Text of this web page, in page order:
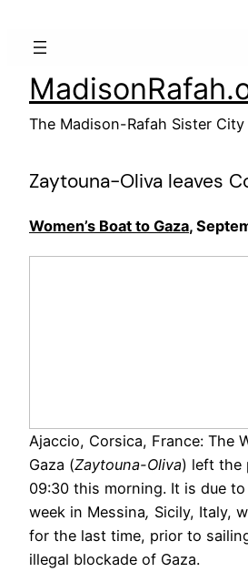
The Madison-Rafah Sister City
Zaytouna-Oliva leaves
Women’s Boat to Gaza,
Ajaccio, Corsica, France: The
Gaza (Zaytouna-Oliva) left the
09:30 this morning. It is due
week in Messina, Sicily, Italy,
for the last time, prior to
illegal blockade of Gaza.